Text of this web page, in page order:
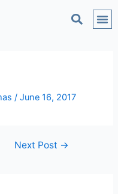
/June 16, 2017
Next Post →